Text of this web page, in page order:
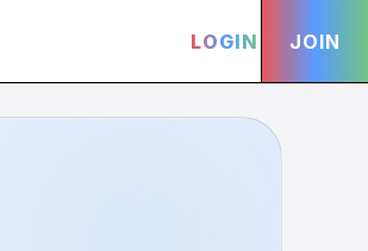
LOGIN JOIN